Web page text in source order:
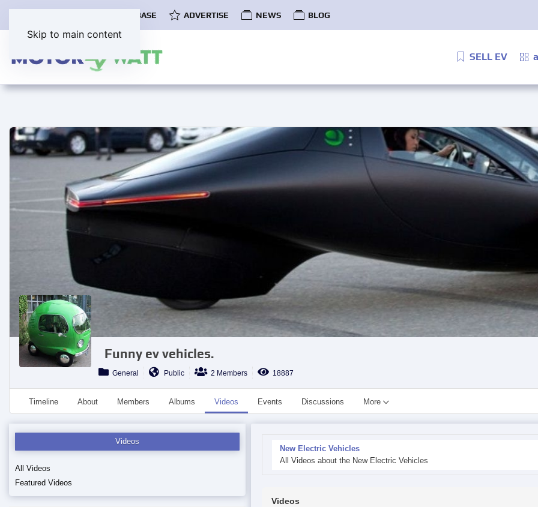
Skip to main content
EV DATABASE ADVERTISE NEWS BLOG
SELL EV
Funny ev vehicles.
General Public 2 Members 18887
Timeline About Members Albums Videos Events Discussions More
Videos
All Videos
Featured Videos
New Electric Vehicles
All Videos about the New Electric Vehicles
Videos